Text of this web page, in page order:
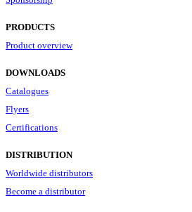
PRODUCTS
Product overview
DOWNLOADS
Catalogues
Flyers
Certifications
DISTRIBUTION
Worldwide distributors
Become a distributor